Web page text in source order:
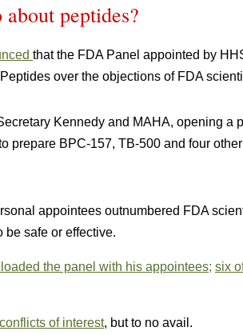
peptides?
that the FDA Panel appointed by
over the objections of FDA
Kennedy and MAHA, opening a
prepare BPC-157, TB-500 and four
appointees outnumbered FDA
be safe or effective.
the panel with his appointees; six
of interest, but to no avail.